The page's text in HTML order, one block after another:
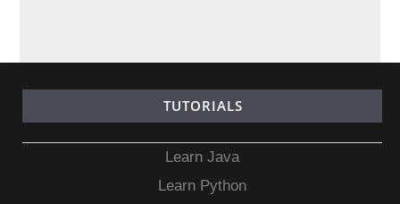
TUTORIALS
Learn Java
Learn Python